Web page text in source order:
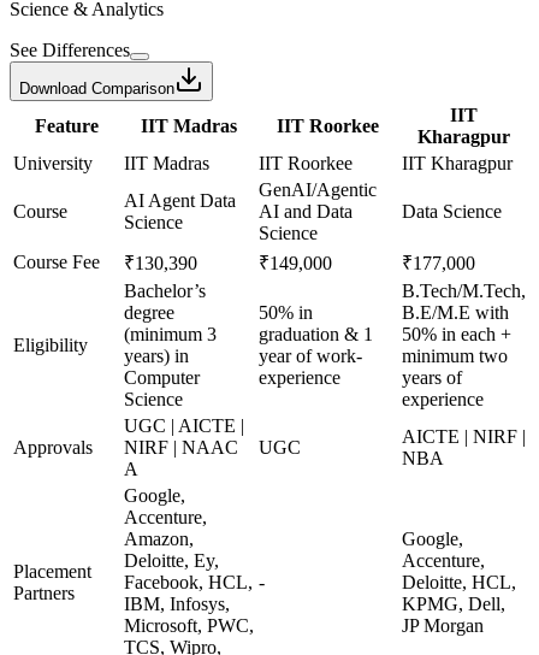
Science & Analytics
See Differences
Download Comparison
Feature IIT Madras IIT Roorkee
IIT
Kharagpur
University
IIT Madras IIT Roorkee IIT Kharagpur
Course
AI Agent Data
Science
GenAI/Agentic
AI and Data
Science
Data Science
Course Fee ₹130,390 ₹149,000 ₹177,000
Eligibility
Bachelor’s
degree
(minimum 3
years) in
Computer
Science
50% in
graduation & 1
year of work-
experience
B.Tech/M.Tech,
B.E/M.E with
50% in each +
minimum two
years of
experience
Approvals
UGC | AICTE |
NIRF | NAAC
A
UGC
AICTE | NIRF |
NBA
Placement
Partners
Google,
Accenture,
Amazon,
Deloitte, Ey,
Facebook, HCL,
IBM, Infosys,
Microsoft, PWC,
TCS, Wipro,
-
Google,
Accenture,
Deloitte, HCL,
KPMG, Dell,
JP Morgan